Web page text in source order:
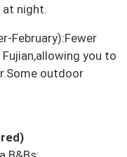
at night.
February):Fewer
you to
outdoor